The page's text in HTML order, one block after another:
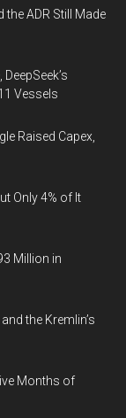
the ADR Still Made
Vessels
Raised Capex,
Only 4% of It
Million in
the Kremlin’s
Months of